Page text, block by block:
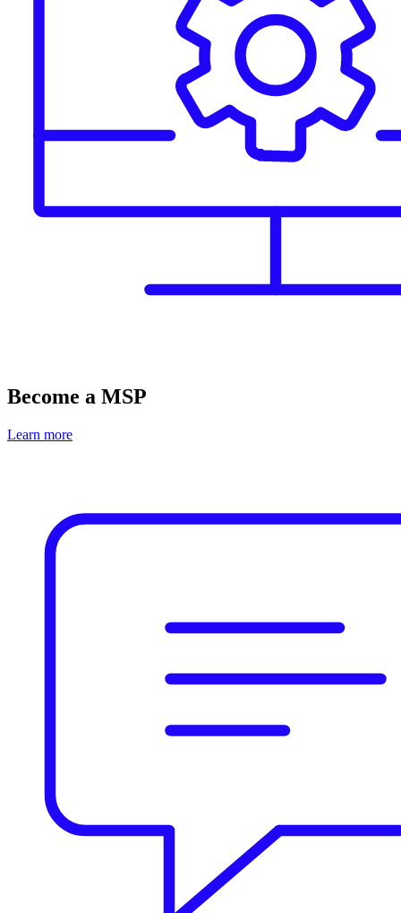
Become a MSP
Learn more